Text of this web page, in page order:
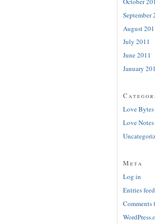
September
August
July 2011
June 2011
January
Love Bytes
Love Notes
Meta
Log in
Entries feed
Comments